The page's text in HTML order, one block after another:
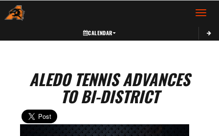
Toggle
CALENDAR
ALEDO TENNIS ADVANCES
TO BI-DISTRICT